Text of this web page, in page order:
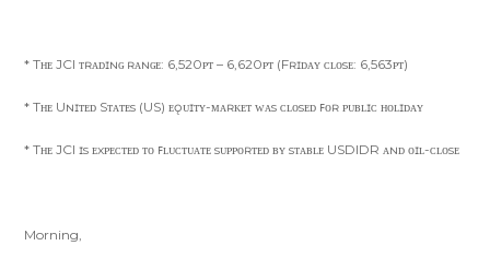
* Tʜᴇ JCI ᴛʀᴀᴅɪɴɢ ʀᴀɴɢᴇ: 6,520ᴘᴛ – 6,620ᴘᴛ (Fʀɪᴅᴀʏ ᴄʟᴏsᴇ: 6,563ᴘᴛ)
* Tʜᴇ Uɴɪᴛᴇᴅ Sᴛᴀᴛᴇs (US) ᴇǫᴜɪᴛʏ-ᴍᴀʀᴋᴇᴛ ᴡᴀs ᴄʟᴏsᴇᴅ ꜰᴏʀ ᴘᴜʙʟɪᴄ ʜᴏʟɪᴅᴀʏ
* Tʜᴇ JCI ɪs ᴇxᴘᴇᴄᴛᴇᴅ ᴛᴏ ꜰʟᴜᴄᴛᴜᴀᴛᴇ sᴜᴘᴘᴏʀᴛᴇᴅ ʙʏ sᴛᴀʙʟᴇ USDIDR ᴀɴᴅ ᴏɪʟ-ᴄʟᴏsᴇ
Morning,